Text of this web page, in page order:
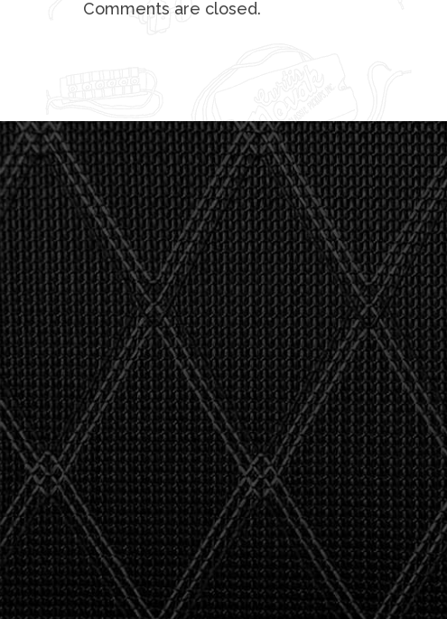
Comments are closed.
"I asked
stealth
watson's
giving more